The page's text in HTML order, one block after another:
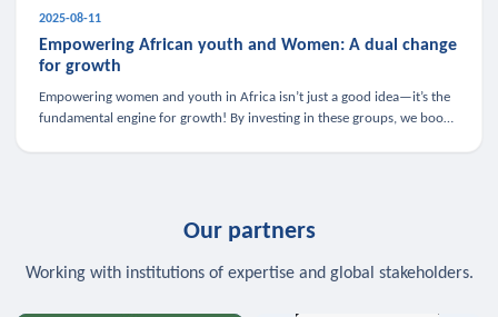
2025-08-11
Empowering African youth and Women: A dual change
for growth
Empowering women and youth in Africa isn’t just a good idea—it’s the
fundamental engine for growth! By investing in these groups, we boost
Our partners
Working with institutions of expertise and global stakeholders.